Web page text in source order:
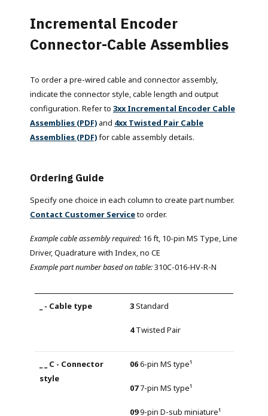
Incremental Encoder
Connector-Cable Assemblies
To order a pre-wired cable and connector assembly,
indicate the connector style, cable length and output
configuration. Refer to 3xx Incremental Encoder Cable
Assemblies (PDF) and 4xx Twisted Pair Cable
Assemblies (PDF)for cable assembly details.
Ordering Guide
Specify one choice in each column to create part number.
Contact Customer Serviceto order.
Example cable assembly required: 16 ft, 10-pin MS Type, Line
Driver, Quadrature with Index, no CE
Example part number based on table:310C-016-HV-R-N
3Standard
4Twisted Pair
066-pin MS type¹
077-pin MS type¹
099-pin D-sub miniature¹